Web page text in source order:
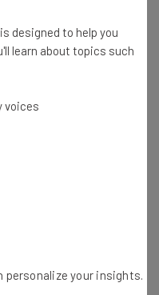
United
Alphabet have
the court’s
of the product –
has resulted in its
usage.
designed to help you
learn about topics such
voices
personalize your insights.